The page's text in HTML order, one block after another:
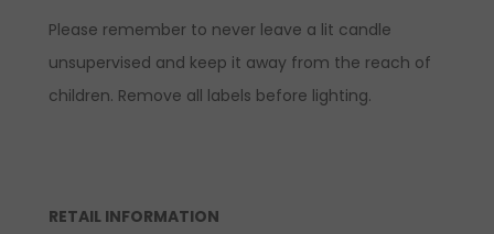
Please remember to never leave a lit candle
unsupervised and keep it away from the reach of
children. Remove all labels before lighting.
RETAIL INFORMATION